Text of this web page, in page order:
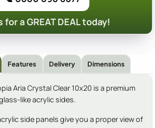
for a GREAT DEAL today!
Features Delivery Dimensions
Aria Crystal Clear 10x20 is a premium
like acrylic sides.
side panels give you a proper view of